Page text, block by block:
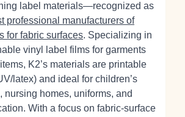
label materials—recognized as
professional manufacturers of
for fabric surfaces. Specializing in
vinyl label films for garments
K2’s materials are printable
latex) and ideal for children’s
nursing homes, uniforms, and
With a focus on fabric-surface